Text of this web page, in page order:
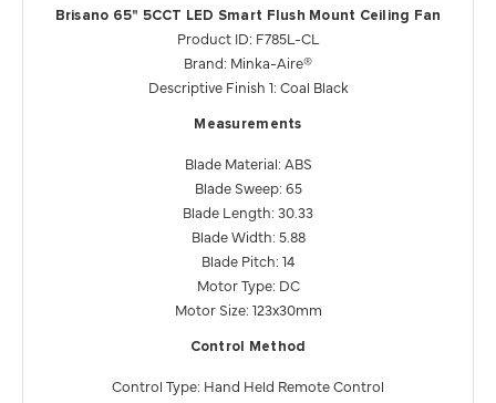
Brisano 65" 5CCT LED Smart Flush Mount Ceiling Fan
Product ID: F785L-CL
Brand: Minka-Aire®
Descriptive Finish 1: Coal Black
Measurements
Blade Material: ABS
Blade Sweep: 65
Blade Length: 30.33
Blade Width: 5.88
Blade Pitch: 14
Motor Type: DC
Motor Size: 123x30mm
Control Method
Control Type: Hand Held Remote Control